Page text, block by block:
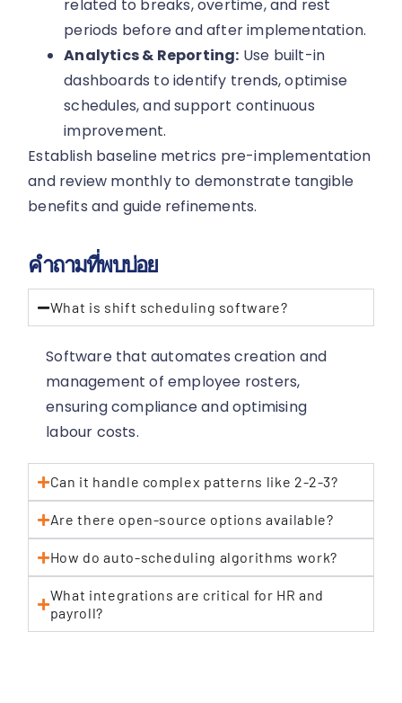
related to breaks, overtime, and rest
periods before and after implementation.
Analytics & Reporting: Use built-in
dashboards to identify trends, optimise
schedules, and support continuous
improvement.
Establish baseline metrics pre-implementation
and review monthly to demonstrate tangible
benefits and guide refinements.
คำถามที่พบบ่อย
What is shift scheduling software?
Software that automates creation and
management of employee rosters,
ensuring compliance and optimising
labour costs.
Can it handle complex patterns like 2-2-3?
Are there open-source options available?
How do auto-scheduling algorithms work?
What integrations are critical for HR and
payroll?